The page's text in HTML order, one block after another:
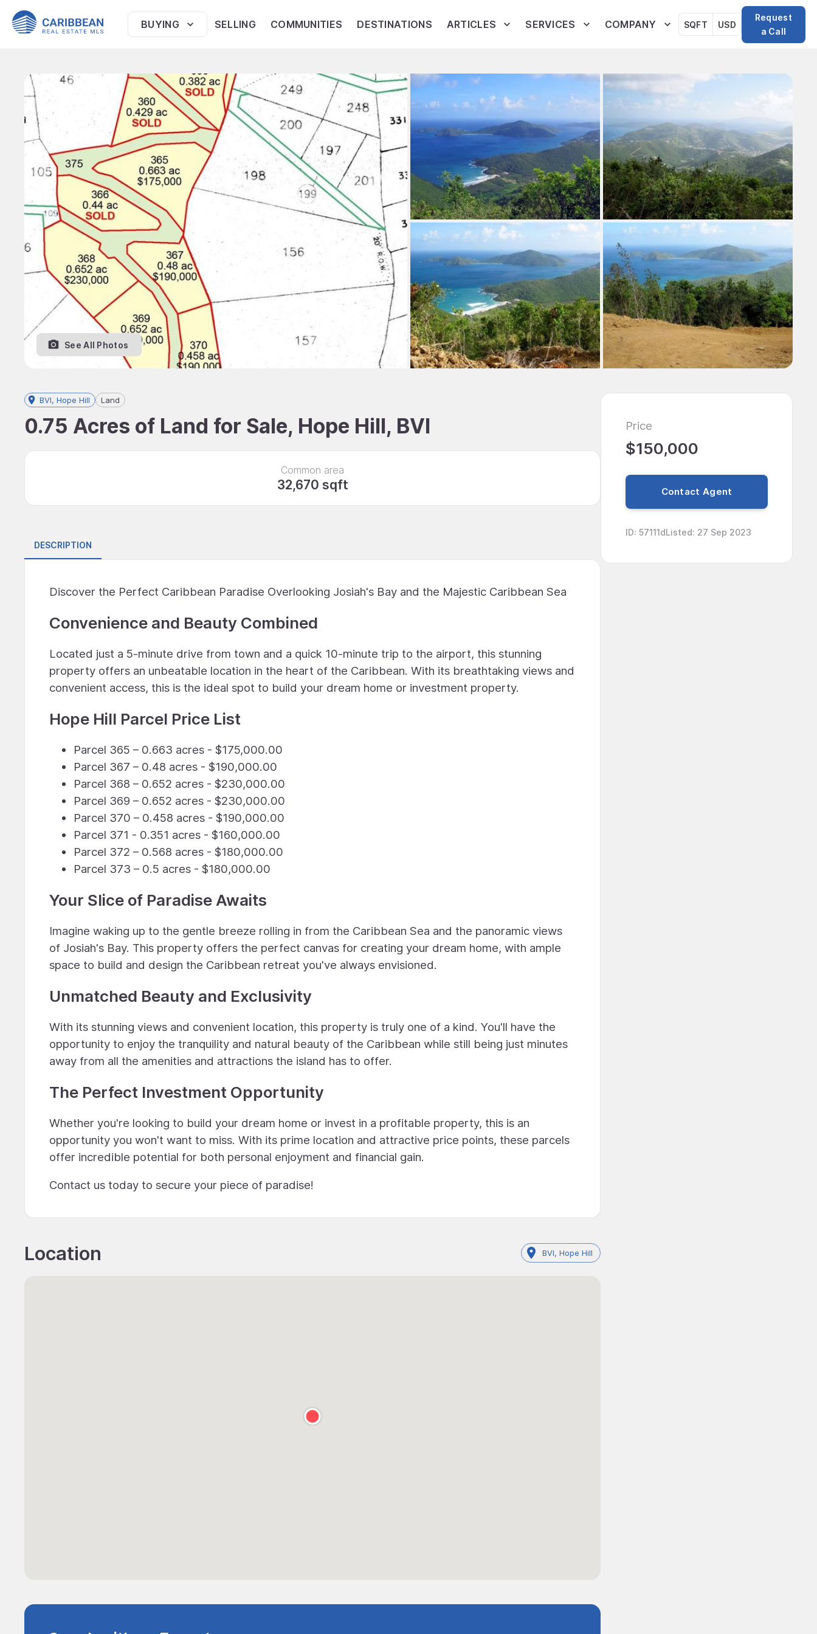
BUYING SELLING COMMUNITIES DESTINATIONS ARTICLES SERVICES COMPANY SQFT USD
Request
a Call
See All Photos
BVI, Hope Hill Land
0.75 Acres of Land for Sale, Hope Hill, BVI
Common area
32,670 sqft
DESCRIPTION
Discover the Perfect Caribbean Paradise Overlooking Josiah's Bay and the Majestic Caribbean Sea
Convenience and Beauty Combined
Located just a 5-minute drive from town and a quick 10-minute trip to the airport, this stunning
property offers an unbeatable location in the heart of the Caribbean. With its breathtaking views and
convenient access, this is the ideal spot to build your dream home or investment property.
Hope Hill Parcel Price List
Parcel 365 – 0.663 acres - $175,000.00
Parcel 367 – 0.48 acres - $190,000.00
Parcel 368 – 0.652 acres - $230,000.00
Parcel 369 – 0.652 acres - $230,000.00
Parcel 370 – 0.458 acres - $190,000.00
Parcel 371 - 0.351 acres - $160,000.00
Parcel 372 – 0.568 acres - $180,000.00
Parcel 373 – 0.5 acres - $180,000.00
Your Slice of Paradise Awaits
Imagine waking up to the gentle breeze rolling in from the Caribbean Sea and the panoramic views
of Josiah's Bay. This property offers the perfect canvas for creating your dream home, with ample
space to build and design the Caribbean retreat you've always envisioned.
Unmatched Beauty and Exclusivity
With its stunning views and convenient location, this property is truly one of a kind. You'll have the
opportunity to enjoy the tranquility and natural beauty of the Caribbean while still being just minutes
away from all the amenities and attractions the island has to offer.
The Perfect Investment Opportunity
Whether you're looking to build your dream home or invest in a profitable property, this is an
opportunity you won't want to miss. With its prime location and attractive price points, these parcels
offer incredible potential for both personal enjoyment and financial gain.
Contact us today to secure your piece of paradise!
Location BVI, Hope Hill
Price
$150,000
Contact Agent
ID: 57111dListed: 27 Sep 2023